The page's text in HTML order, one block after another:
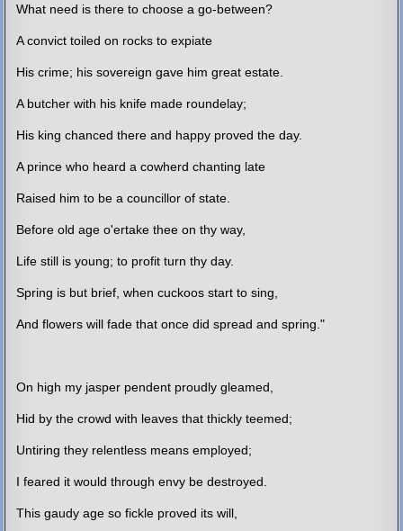
What need is there to choose a go-between?
A convict toiled on rocks to expiate
His crime; his sovereign gave him great estate.
A butcher with his knife made roundelay;
His king chanced there and happy proved the day.
A prince who heard a cowherd chanting late
Raised him to be a councillor of state.
Before old age o'ertake thee on thy way,
Life still is young; to profit turn thy day.
Spring is but brief, when cuckoos start to sing,
And flowers will fade that once did spread and spring."
On high my jasper pendent proudly gleamed,
Hid by the crowd with leaves that thickly teemed;
Untiring they relentless means employed;
I feared it would through envy be destroyed.
This gaudy age so fickle proved its will,